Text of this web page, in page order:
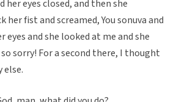
her eyes closed, and then she
fist and screamed, You sonuva and
eyes and she looked at me and she
so sorry! For a second there, I thought